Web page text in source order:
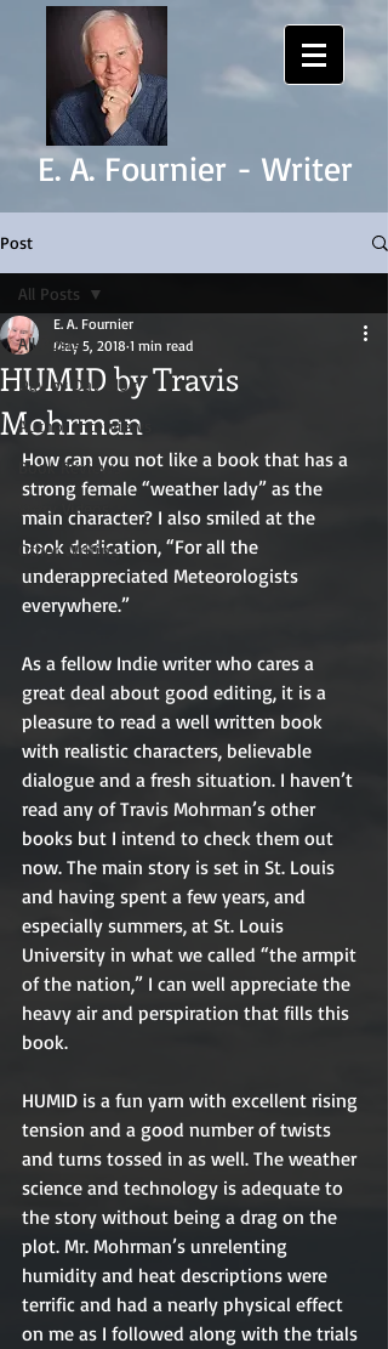
E. A. Fournier - Writer
Post
All Posts
Day by Day Blog
Author Interviews
Book Reviews
Story Videos
Other Writing
All Posts
HUMID by Travis
Mohrman
E. A. Fournier
May 5, 2018 1 min read
How can you not like a book that has a
strong female “weather lady” as the
main character? I also smiled at the
book dedication, “For all the
underappreciated Meteorologists
everywhere.”
As a fellow Indie writer who cares a
great deal about good editing, it is a
pleasure to read a well written book
with realistic characters, believable
dialogue and a fresh situation. I haven’t
read any of Travis Mohrman’s other
books but I intend to check them out
now. The main story is set in St. Louis
and having spent a few years, and
especially summers, at St. Louis
University in what we called “the armpit
of the nation,” I can well appreciate the
heavy air and perspiration that fills this
book.
HUMID is a fun yarn with excellent rising
tension and a good number of twists
and turns tossed in as well. The weather
science and technology is adequate to
the story without being a drag on the
plot. Mr. Mohrman’s unrelenting
humidity and heat descriptions were
terrific and had a nearly physical effect
on me as I followed along with the trials